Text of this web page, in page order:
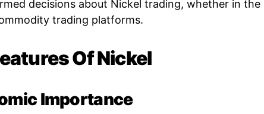
decisions about Nickel trading, whether in the
trading platforms.
Of Nickel
Importance